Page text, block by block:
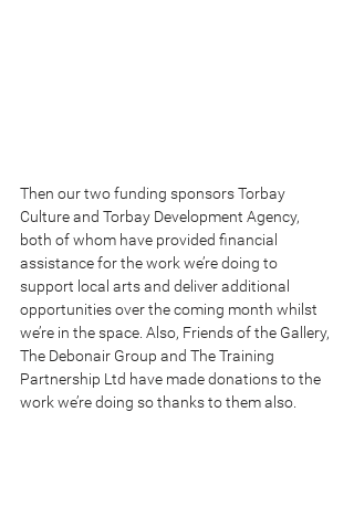
Then our two funding sponsors Torbay
Culture and Torbay Development Agency,
both of whom have provided financial
assistance for the work we’re doing to
support local arts and deliver additional
opportunities over the coming month whilst
we’re in the space. Also, Friends of the Gallery,
The Debonair Group and The Training
Partnership Ltd have made donations to the
work we’re doing so thanks to them also.